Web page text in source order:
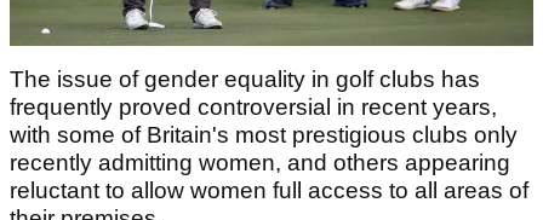
The issue of gender equality in golf clubs has
frequently proved controversial in recent years,
with some of Britain's most prestigious clubs only
recently admitting women, and others appearing
reluctant to allow women full access to all areas of